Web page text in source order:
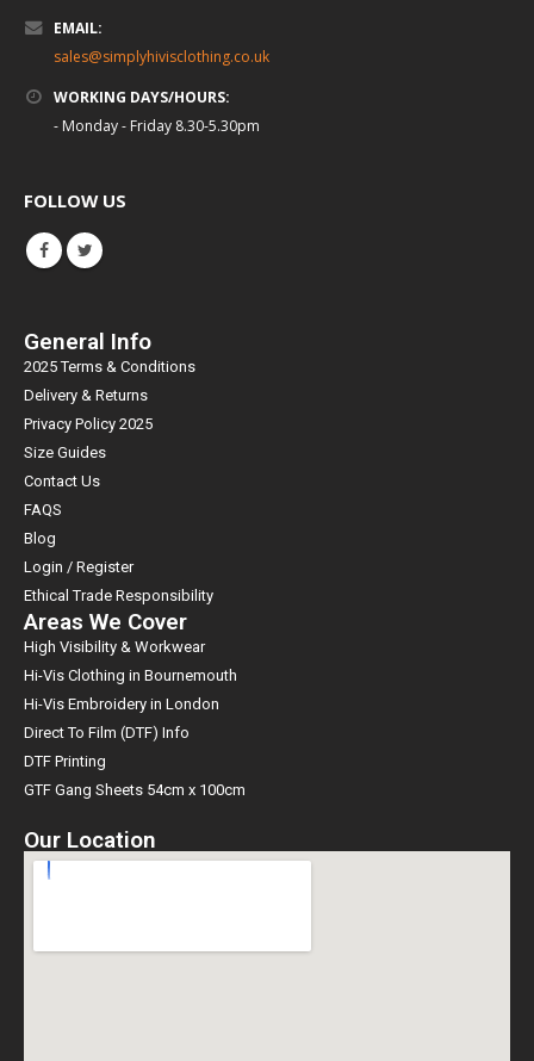
EMAIL:
sales@simplyhivisclothing.co.uk
WORKING DAYS/HOURS:
- Monday - Friday 8.30-5.30pm
FOLLOW US
General Info
2025 Terms & Conditions
Delivery & Returns
Privacy Policy 2025
Size Guides
Contact Us
FAQS
Blog
Login / Register
Ethical Trade Responsibility
Areas We Cover
High Visibility & Workwear
Hi-Vis Clothing in Bournemouth
Hi-Vis Embroidery in London
Direct To Film (DTF) Info
DTF Printing
GTF Gang Sheets 54cm x 100cm
Our Location